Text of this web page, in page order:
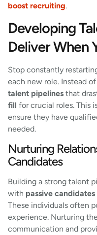
boost recruiting.
Developing
Deliver When
Stop constantly
each new role. Instead
talent pipelines that
fill for crucial roles. This
ensure they have
needed.
Nurturing
Candidates
Building a strong talent
with passive candidates
These individuals often
experience. Nurturing
communication and